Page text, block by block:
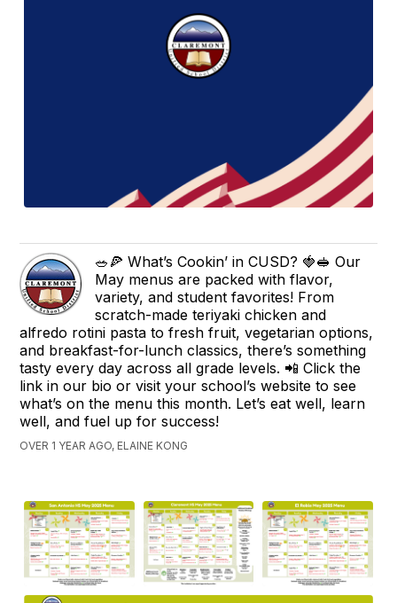
🥗🍕 What’s Cookin’ in CUSD? 🍓🥪 Our
May menus are packed with flavor,
variety, and student favorites! From
scratch-made teriyaki chicken and
alfredo rotini pasta to fresh fruit, vegetarian options,
and breakfast-for-lunch classics, there’s something
tasty every day across all grade levels. 📲 Click the
link in our bio or visit your school’s website to see
what’s on the menu this month. Let’s eat well, learn
well, and fuel up for success!
OVER 1 YEAR AGO, ELAINE KONG